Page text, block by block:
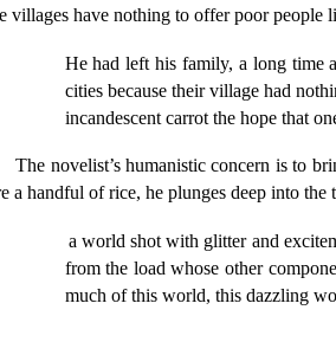
villages have nothing to offer poor people
He had left his family, a long time
cities because their village had
incandescent carrot the hope that
The novelist’s humanistic concern is to
a handful of rice, he plunges deep into
a world shot with glitter and
from the load whose other
much of this world, this dazzling